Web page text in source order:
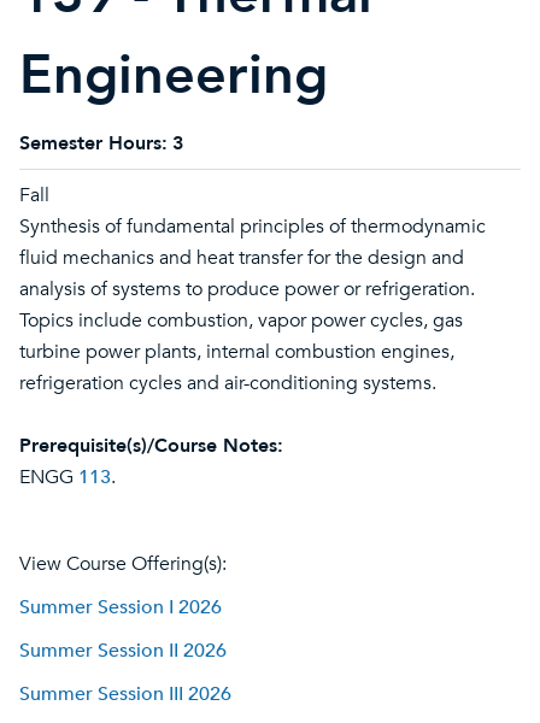
Engineering
Semester Hours: 3
Fall
Synthesis of fundamental principles of thermodynamic
fluid mechanics and heat transfer for the design and
analysis of systems to produce power or refrigeration.
Topics include combustion, vapor power cycles, gas
turbine power plants, internal combustion engines,
refrigeration cycles and air-conditioning systems.
Prerequisite(s)/Course Notes:
ENGG 113.
View Course Offering(s):
Summer Session I 2026
Summer Session II 2026
Summer Session III 2026